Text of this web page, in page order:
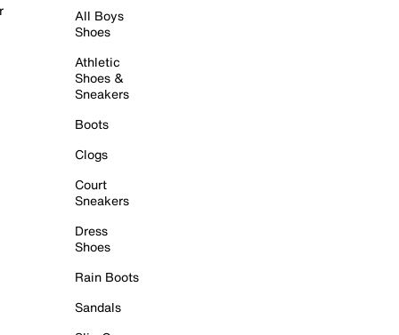
All Boys
Shoes
Athletic
Shoes &
Sneakers
Boots
Clogs
Court
Sneakers
Dress
Shoes
Rain Boots
Sandals